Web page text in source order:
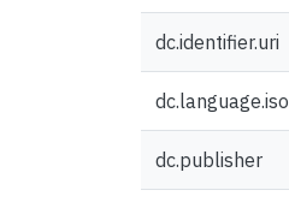
dc.identifier.uri
dc.language.iso
dc.publisher